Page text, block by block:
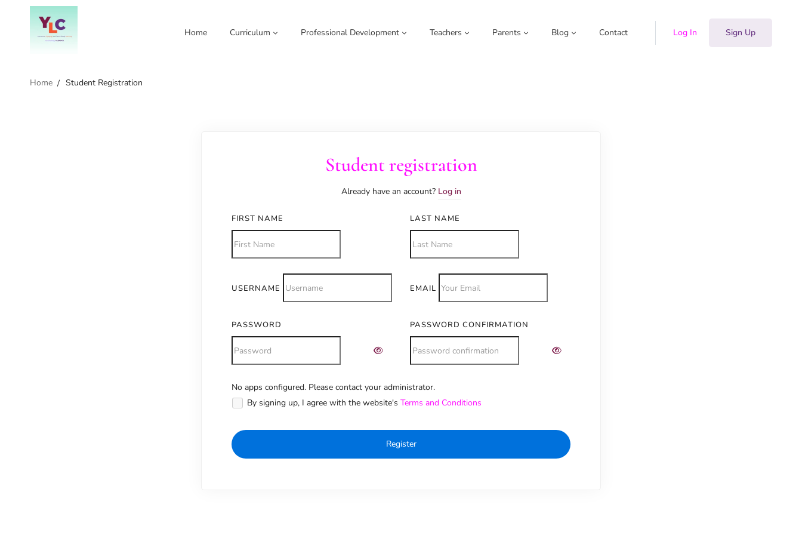
Home Curriculum Professional Development Teachers Parents Blog Contact Log In Sign Up
Home Student Registration
Student registration
Already have an account? Log in
FIRST NAME LAST NAME
USERNAME EMAIL
PASSWORD PASSWORD CONFIRMATION
No apps configured. Please contact your administrator.
Alternative:
By signing up, I agree with the website's Terms and Conditions
Register